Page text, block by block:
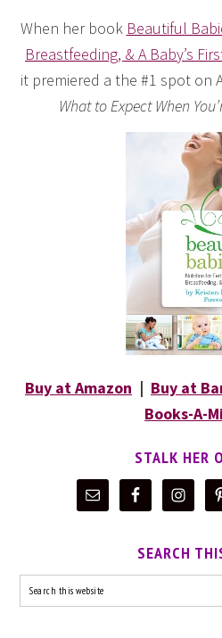
When her book Beautiful
Breastfeeding, & A Baby’s
it premiered a the #1 spot on
What to Expect When
Buy at Amazon | Buy at
Books-A-
STALK HER
SEARCH